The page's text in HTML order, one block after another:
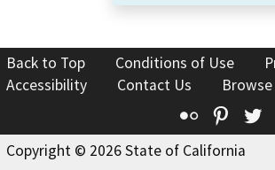
Back to Top Conditions of Use
Accessibility
Contact Us
Flickr
Copyright © 2026 State of California